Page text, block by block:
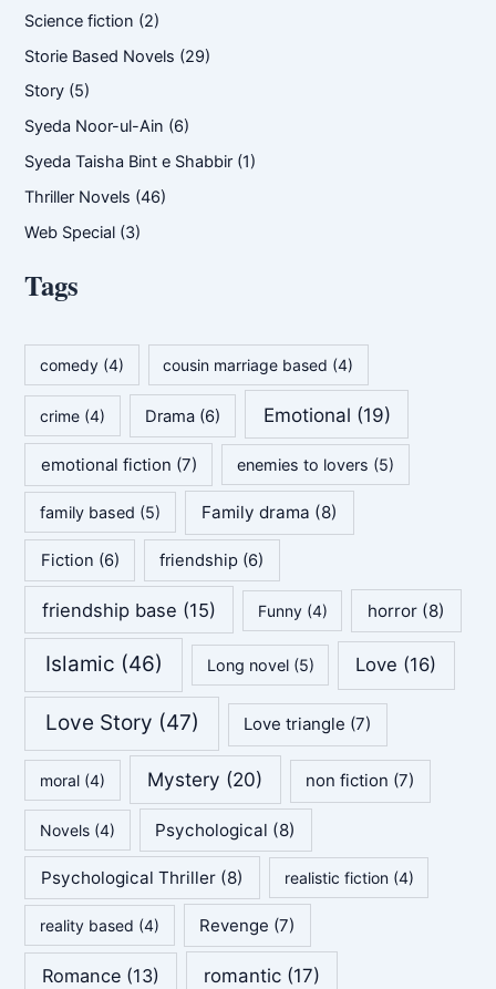
Science fiction (2)
Storie Based Novels (29)
Story (5)
Syeda Noor-ul-Ain (6)
Syeda Taisha Bint e Shabbir (1)
Thriller Novels (46)
Web Special (3)
Tags
comedy (4) cousin marriage based (4)
crime (4) Drama(6) Emotional (19)
emotional fiction (7) enemies to lovers (5)
family based (5) Family drama (8)
Fiction (6) friendship (6)
friendship base (15) Funny(4) horror (8)
Islamic (46) Long novel(5) Love (16)
Love Story (47) Love triangle (7)
moral (4) Mystery (20) non fiction (7)
Novels (4) Psychological (8)
Psychological Thriller (8) realistic fiction(4)
reality based (4) Revenge (7)
Romance (13) romantic(17)